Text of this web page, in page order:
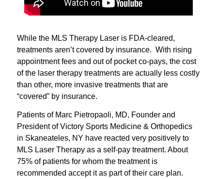
While the MLS Therapy Laser is FDA-cleared,
treatments aren’t covered by insurance. With rising
appointment fees and out of pocket co-pays, the cost
of the laser therapy treatments are actually less costly
than other, more invasive treatments that are
“covered” by insurance.
Patients of Marc Pietropaoli, MD, Founder and
President of Victory Sports Medicine & Orthopedics
in Skaneateles, NY have reacted very positively to
MLS Laser Therapy as a self-pay treatment. About
75% of patients for whom the treatment is
recommended accept it as part of their care plan.